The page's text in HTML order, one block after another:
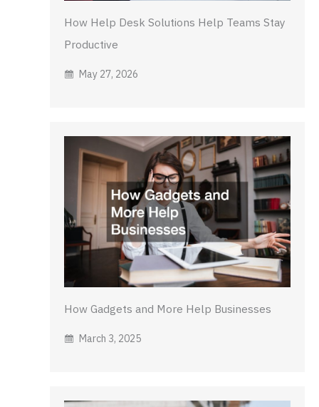
How Help Desk Solutions Help Teams Stay
Productive
May 27, 2026
How Gadgets and More Help Businesses
March 3, 2025